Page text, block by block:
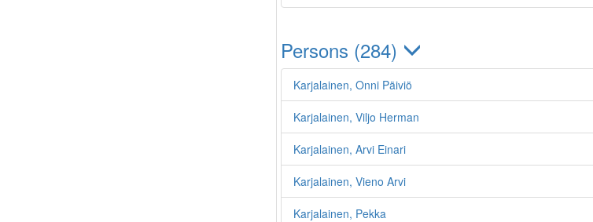
Persons (284)
Karjalainen, Onni Päiviö
Karjalainen, Viljo Herman
Karjalainen, Arvi Einari
Karjalainen, Vieno Arvi
Karjalainen, Pekka